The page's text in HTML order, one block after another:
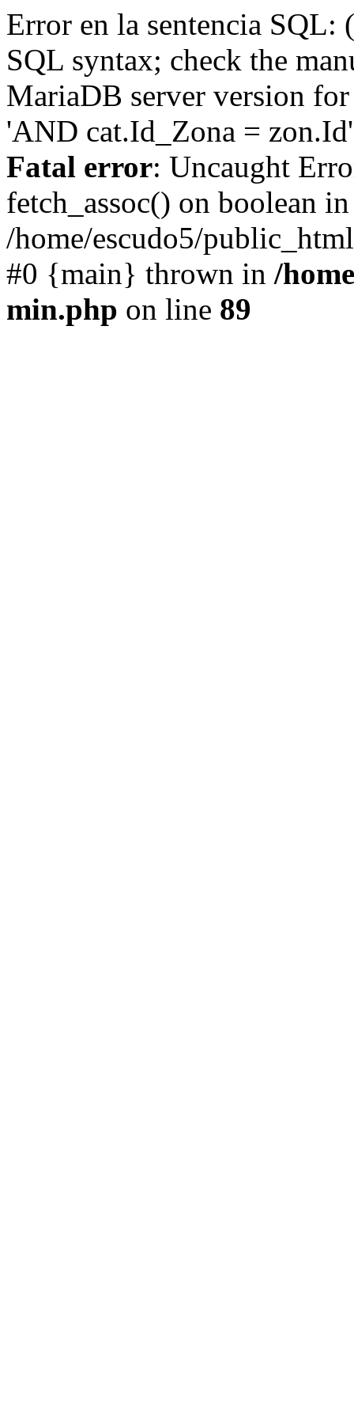
Error en la sentencia
SQL syntax; check the
MariaDB server version
'AND cat.Id_Zona =
Fatal error: Uncaught
fetch_assoc() on boolean in
/home/escudo5/
#0 {main} thrown in /
min.php on line 89